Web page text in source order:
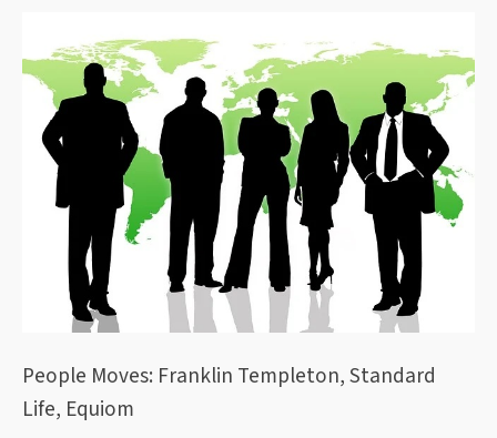
People Moves: Franklin Templeton, Standard
Life, Equiom